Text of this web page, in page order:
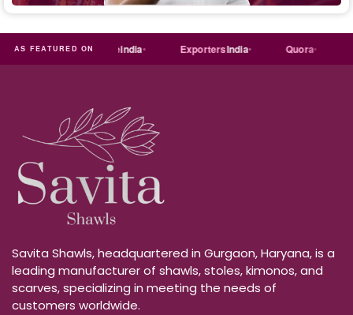
AS FEATURED ON
Tradeindia Exporters India Quora Reddit
Savita Shawls, headquartered in Gurgaon, Haryana, is a
leading manufacturer of shawls, stoles, kimonos, and
scarves, specializing in meeting the needs of
customers worldwide.